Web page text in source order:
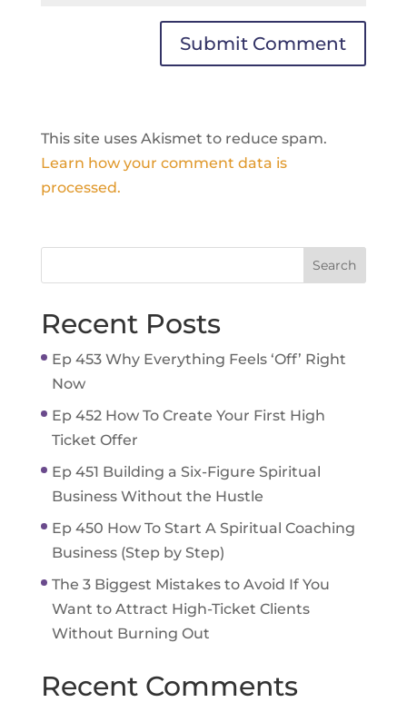
This site uses Akismet to reduce spam.
Learn how your comment data is
processed.
Recent Posts
Ep 453 Why Everything Feels ‘Off’ Right
Now
Ep 452 How To Create Your First High
Ticket Offer
Ep 451 Building a Six-Figure Spiritual
Business Without the Hustle
Ep 450 How To Start A Spiritual Coaching
Business (Step by Step)
The 3 Biggest Mistakes to Avoid If You
Want to Attract High-Ticket Clients
Without Burning Out
Recent Comments